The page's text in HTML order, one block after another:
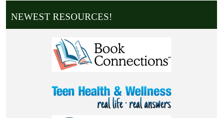
NEWEST RESOURCES!